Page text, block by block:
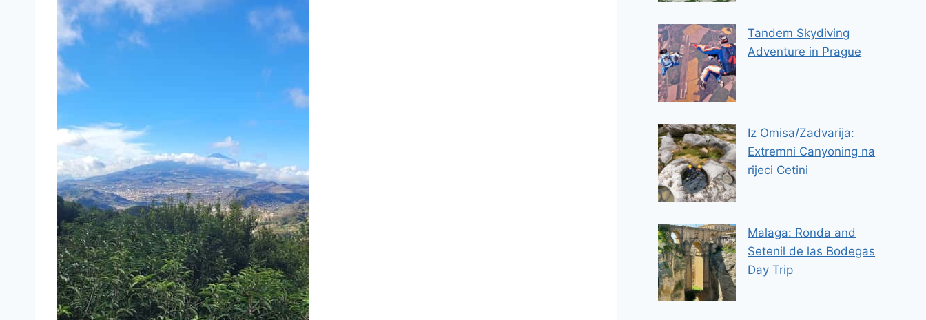
Tandem Skydiving
Adventure in Prague
Iz Omisa/Zadvarija:
Extremni Canyoning na
rijeci Cetini
Malaga: Ronda and
Setenil de las Bodegas
Day Trip